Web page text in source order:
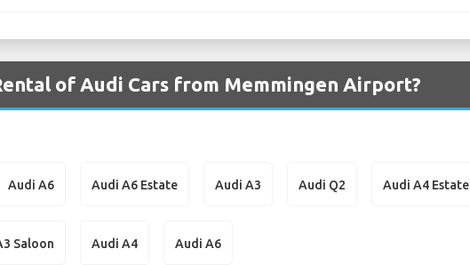
of Audi Cars from Memmingen Airport?
Audi A6 Audi A6 Estate Audi A3 Audi Q2 Audi A4 Estate
Saloon Audi A4 Audi A6